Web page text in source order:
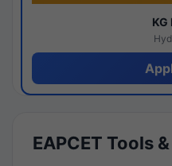
KG
EAPCET Tools